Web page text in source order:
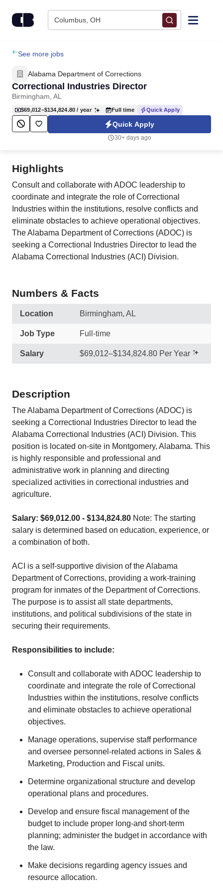
Columbus, OH
Find Jobs
Upload Resume
Salary Estimate
Career Advice
Employers / Post Job
See more jobs
Alabama Department of Corrections
Correctional Industries Director
Birmingham, AL
$69,012–$134,824.80 / year Full time Quick Apply
Quick Apply
30+ days ago
Highlights
Consult and collaborate with ADOC leadership to
coordinate and integrate the role of Correctional
Industries within the institutions, resolve conflicts and
eliminate obstacles to achieve operational objectives.
The Alabama Department of Corrections (ADOC) is
seeking a Correctional Industries Director to lead the
Alabama Correctional Industries (ACI) Division.
Numbers & Facts
Location Birmingham, AL
Job Type Full-time
Salary $69,012–$134,824.80 Per Year
Description
The Alabama Department of Corrections (ADOC) is
seeking a Correctional Industries Director to lead the
Alabama Correctional Industries (ACI) Division. This
position is located on-site in Montgomery, Alabama. This
is highly responsible and professional and
administrative work in planning and directing
specialized activities in correctional industries and
agriculture.
Salary: $69,012.00 - $134,824.80 Note: The starting
salary is determined based on education, experience, or
a combination of both.
ACI is a self-supportive division of the Alabama
Department of Corrections, providing a work-training
program for inmates of the Department of Corrections.
The purpose is to assist all state departments,
institutions, and political subdivisions of the state in
securing their requirements.
Responsibilities to include:
Consult and collaborate with ADOC leadership to
coordinate and integrate the role of Correctional
Industries within the institutions, resolve conflicts
and eliminate obstacles to achieve operational
objectives.
Manage operations, supervise staff performance
and oversee personnel-related actions in Sales &
Marketing, Production and Fiscal units.
Determine organizational structure and develop
operational plans and procedures.
Develop and ensure fiscal management of the
budget to include proper long-and short-term
planning; administer the budget in accordance with
the law.
Make decisions regarding agency issues and
resource allocation.